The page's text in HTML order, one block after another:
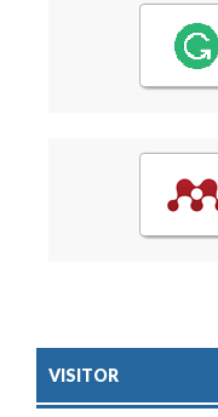
VISITOR